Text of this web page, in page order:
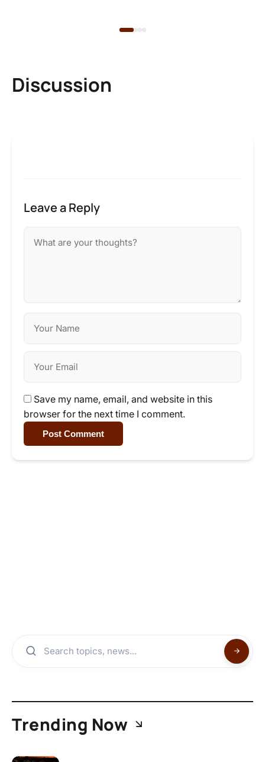
Discussion
Leave a Reply
Save my name, email, and website in this
browser for the next time I comment.
Post Comment
Trending Now